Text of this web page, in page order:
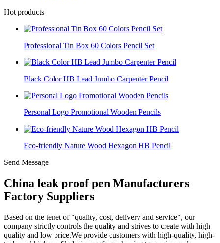
Hot products
Professional Tin Box 60 Colors Pencil Set
Black Color HB Lead Jumbo Carpenter Pencil
Personal Logo Promotional Wooden Pencils
Eco-friendly Nature Wood Hexagon HB Pencil
Send Message
China leak proof pen Manufacturers
Factory Suppliers
Based on the tenet of "quality, cost, delivery and service", our
company strictly controls the quality and strives to create with high
quality and low price.We provide customers with high-quality, high-